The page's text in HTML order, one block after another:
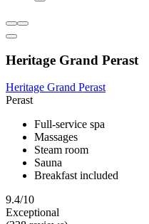
Heritage Grand Perast
Heritage Grand Perast
Perast
Full-service spa
Massages
Steam room
Sauna
Breakfast included
9.4/10
Exceptional